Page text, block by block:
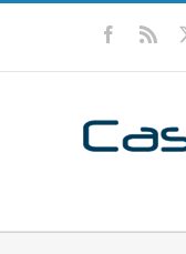
Skip
Facebook
Rss